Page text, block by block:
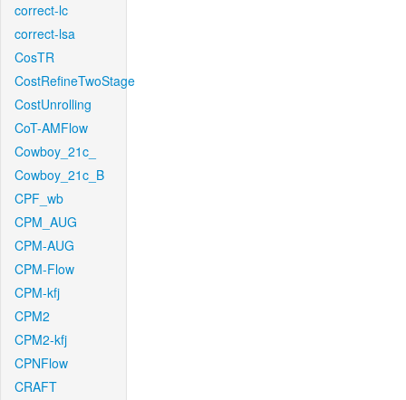
correct-lc
correct-lsa
CosTR
CostRefineTwoStage
CostUnrolling
CoT-AMFlow
Cowboy_21c_
Cowboy_21c_B
CPF_wb
CPM_AUG
CPM-AUG
CPM-Flow
CPM-kfj
CPM2
CPM2-kfj
CPNFlow
CRAFT